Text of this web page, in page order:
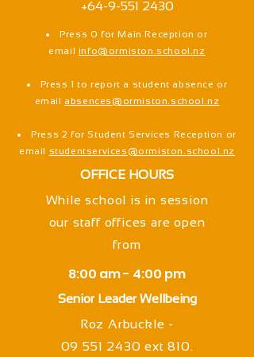
+64-9-551 2430
Press 0 for Main Reception or
email info@ormiston.school.nz
Press 1 to report a student absence or
email absences@ormiston.school.nz
Press 2 for Student Services Reception or
email studentservices@ormiston.school.nz
OFFICE HOURS
While school is in session
our staff offices are open
from
8:00 am - 4:00 pm
Senior Leader Wellbeing
Roz Arbuckle -
09 551 2430 ext 810.